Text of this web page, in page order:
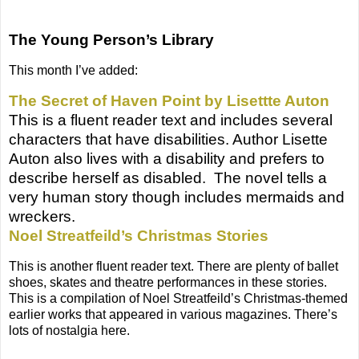
The Young Person’s Library
This month I’ve added:
The Secret of Haven Point by Lisettte Auton
This is a fluent reader text and includes several
characters that have disabilities. Author Lisette
Auton also lives with a disability and prefers to
describe herself as disabled. The novel tells a
very human story though includes mermaids and
wreckers.
Noel Streatfeild’s Christmas Stories
This is another fluent reader text. There are plenty of ballet
shoes, skates and theatre performances in these stories.
This is a compilation of Noel Streatfeild’s Christmas-themed
earlier works that appeared in various magazines. There’s
lots of nostalgia here.